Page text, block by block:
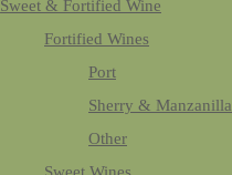
Sweet & Fortified Wine
Fortified Wines
Port
Sherry & Manzanilla
Other
Sweet Wines